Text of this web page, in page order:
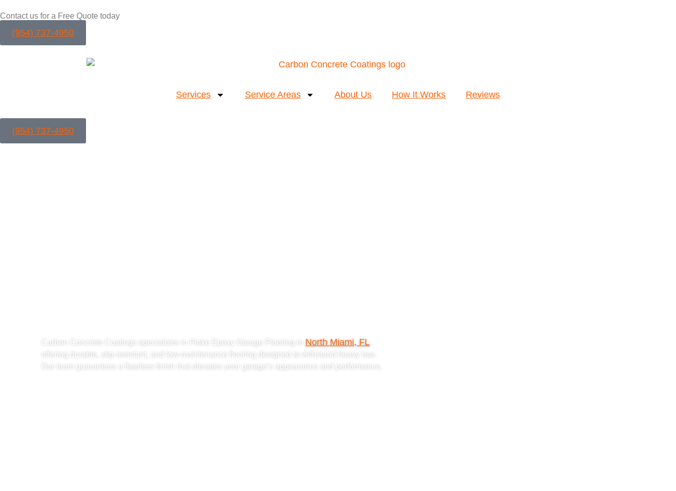
Contact us for a Free Quote today
(954) 737-4950
Services Service Areas About Us How It Works Reviews
(954) 737-4950
Carbon Concrete Coatings specializes in Flake Epoxy Garage Flooring in North Miami, FL
offering durable, slip-resistant, and low-maintenance flooring designed to withstand heavy use.
Our team guarantees a flawless finish that elevates your garage’s appearance and performance.